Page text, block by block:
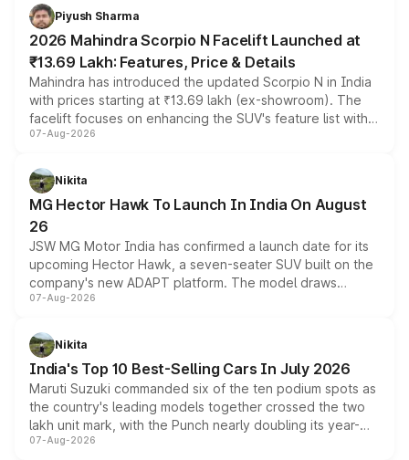
more accessible entry point into the brand's latest
electric performance sedan range.
Piyush Sharma
2026 Mahindra Scorpio N Facelift Launched at
₹13.69 Lakh: Features, Price & Details
Mahindra has introduced the updated Scorpio N in India
with prices starting at ₹13.69 lakh (ex-showroom). The
facelift focuses on enhancing the SUV's feature list with a
panoramic sunroof, larger digital displays, Level 2 ADAS
petrol and diesel engine options without any mechanical
changes.
07-Aug-2026
Nikita
MG Hector Hawk To Launch In India On August
26
JSW MG Motor India has confirmed a launch date for its
upcoming Hector Hawk, a seven-seater SUV built on the
company's new ADAPT platform. The model draws
heavily from the Wuling Starlight 560 sold overseas and
in hybrid powertrain options, positioning it above the
existing Hector in the brand's India lineup.
07-Aug-2026
Nikita
India's Top 10 Best-Selling Cars In July 2026
Maruti Suzuki commanded six of the ten podium spots as
the country's leading models together crossed the two
lakh unit mark, with the Punch nearly doubling its year-
on-year volumes to stand out as the fastest-growing
07-Aug-2026